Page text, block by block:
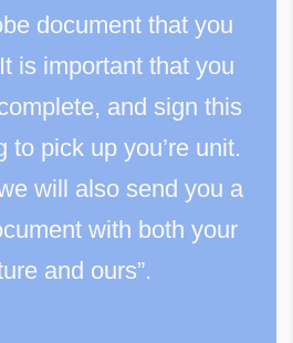
document that you
is important that you
and sign this
to pick up you’re unit.
will also send you a
with both your
and ours”.